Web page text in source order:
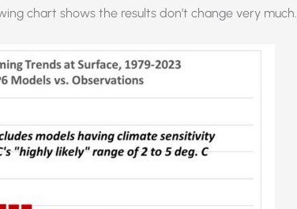
chart shows the results don’t change very much.